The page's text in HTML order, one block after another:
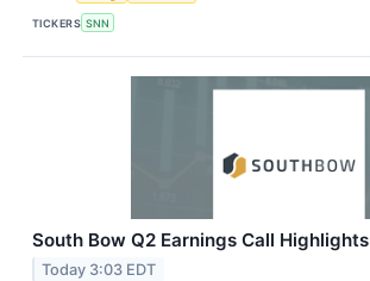
TICKERS SNN
South Bow Q2 Earnings Call Highlights
Today 3:03 EDT